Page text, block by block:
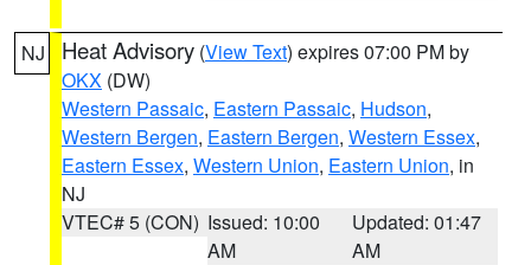
NJ Heat Advisory (View Text) expires 07:00 PM by
OKX (DW)
Western Passaic, Eastern Passaic, Hudson,
Western Bergen, Eastern Bergen, Western Essex,
Eastern Essex, Western Union, Eastern Union, in
NJ
VTEC# 5 (CON) Issued: 10:00
AM
Updated: 01:47
AM